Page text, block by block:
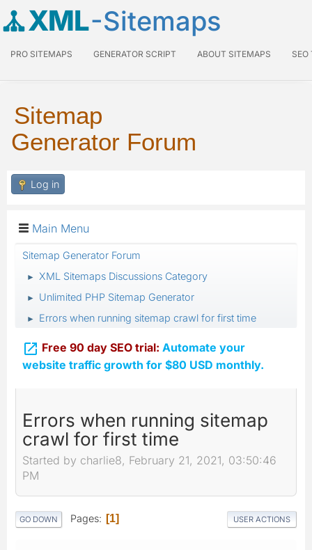
XML-Sitemaps
PRO SITEMAPS GENERATOR SCRIPT ABOUT SITEMAPS SEO
Sitemap
Generator Forum
Log in
Main Menu
Sitemap Generator Forum
► XML Sitemaps Discussions Category
► Unlimited PHP Sitemap Generator
► Errors when running sitemap crawl for first time
 Free 90 day SEO trial: Automate your
website traffic growth for $80 USD monthly.
Errors when running sitemap
crawl for first time
Started by charlie8, February 21, 2021, 03:50:46
PM
GO DOWN Pages 1 USER ACTIONS